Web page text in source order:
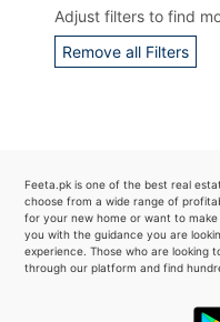
Adjust filters to find
Remove all Filters
Feeta.pk is one of the best real
choose from a wide range of
for your new home or want to
you with the guidance you are
experience. Those who are looking
through our platform and find